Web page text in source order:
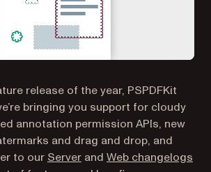
release of the year, PSPDFKit
bringing you support for cloudy
annotation permission APIs, new
and drag and drop, and
to our Server and Web changelogs